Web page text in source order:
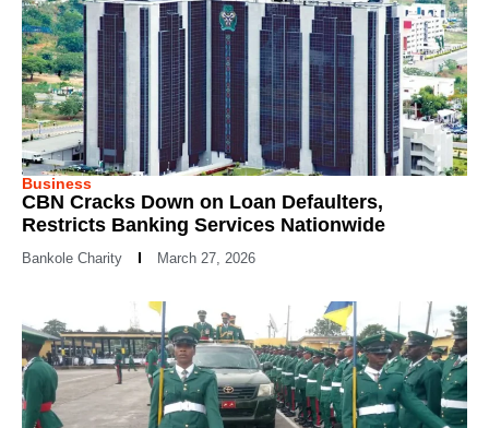
Business
CBN Cracks Down on Loan Defaulters,
Restricts Banking Services Nationwide
Bankole Charity March 27, 2026